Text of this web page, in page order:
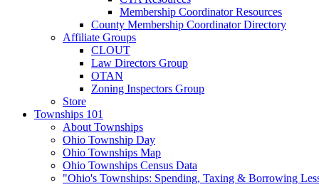
Membership Coordinator Resources
County Membership Coordinator Directory
Affiliate Groups
CLOUT
Law Directors Group
OTAN
Zoning Inspectors Group
Store
Townships 101
About Townships
Ohio Township Day
Ohio Townships Map
Ohio Townships Census Data
"Ohio's Townships: Spending, Taxing & Borrowing